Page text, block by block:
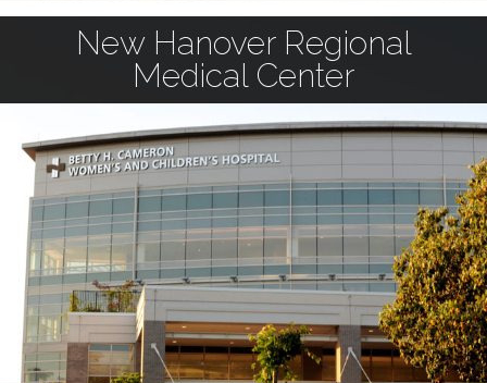
New Hanover Regional
Medical Center